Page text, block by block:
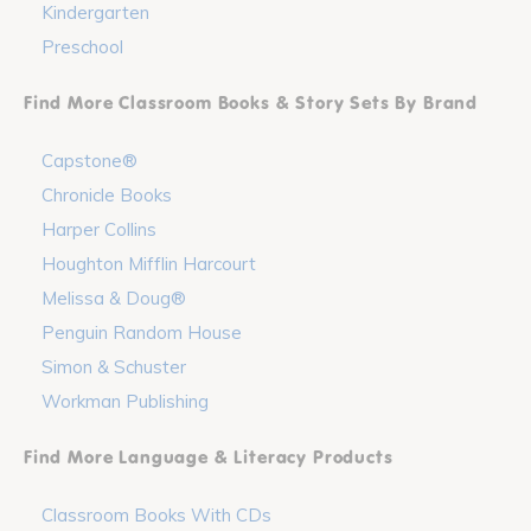
Kindergarten
Preschool
Find More Classroom Books & Story Sets By Brand
Capstone®
Chronicle Books
Harper Collins
Houghton Mifflin Harcourt
Melissa & Doug®
Penguin Random House
Simon & Schuster
Workman Publishing
Find More Language & Literacy Products
Classroom Books With CDs